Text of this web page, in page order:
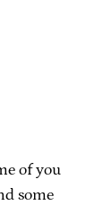
of you
some